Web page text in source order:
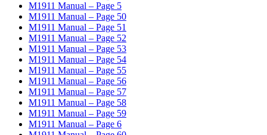
M1911 Manual – Page 5
M1911 Manual – Page 50
M1911 Manual – Page 51
M1911 Manual – Page 52
M1911 Manual – Page 53
M1911 Manual – Page 54
M1911 Manual – Page 55
M1911 Manual – Page 56
M1911 Manual – Page 57
M1911 Manual – Page 58
M1911 Manual – Page 59
M1911 Manual – Page 6